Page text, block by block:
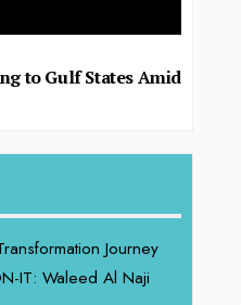
to Gulf States Amid